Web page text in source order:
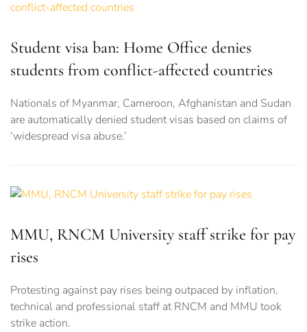
Student visa ban: Home Office denies
students from conflict-affected countries
Nationals of Myanmar, Cameroon, Afghanistan and Sudan
are automatically denied student visas based on claims of
‘widespread visa abuse.’
MMU, RNCM University staff strike for pay
rises
Protesting against pay rises being outpaced by inflation,
technical and professional staff at RNCM and MMU took
strike action.